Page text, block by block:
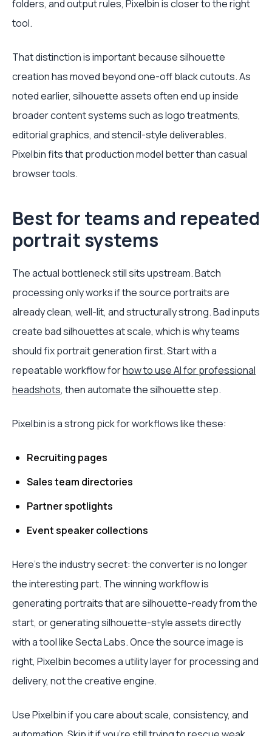
folders, and output rules, Pixelbin is closer to the right
tool.
That distinction is important because silhouette
creation has moved beyond one-off black cutouts. As
noted earlier, silhouette assets often end up inside
broader content systems such as logo treatments,
editorial graphics, and stencil-style deliverables.
Pixelbin fits that production model better than casual
browser tools.
Best for teams and repeated
portrait systems
The actual bottleneck still sits upstream. Batch
processing only works if the source portraits are
already clean, well-lit, and structurally strong. Bad inputs
create bad silhouettes at scale, which is why teams
should fix portrait generation first. Start with a
repeatable workflow forhow to use AI for professional
headshots, then automate the silhouette step.
Pixelbin is a strong pick for workflows like these:
Recruiting pages
Sales team directories
Partner spotlights
Event speaker collections
Here's the industry secret: the converter is no longer
the interesting part. The winning workflow is
generating portraits that are silhouette-ready from the
start, or generating silhouette-style assets directly
with a tool like Secta Labs. Once the source image is
right, Pixelbin becomes a utility layer for processing and
delivery, not the creative engine.
Use Pixelbin if you care about scale, consistency, and